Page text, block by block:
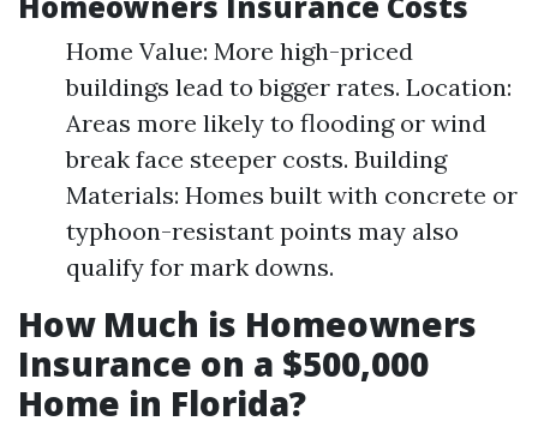
Home Value: More high-priced
buildings lead to bigger rates. Location:
Areas more likely to flooding or wind
break face steeper costs. Building
Materials: Homes built with concrete or
typhoon-resistant points may also
qualify for mark downs.
How Much is Homeowners
Insurance on a $500,000
Home in Florida?